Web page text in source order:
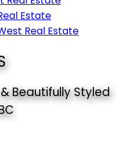
Estate
Real Estate
Beautifully Styled